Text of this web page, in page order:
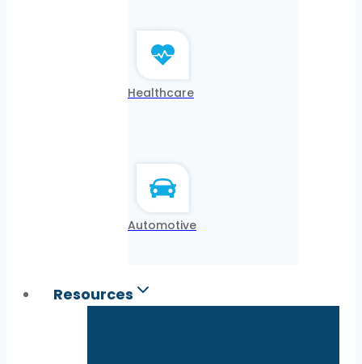
Healthcare
Automotive
Resources